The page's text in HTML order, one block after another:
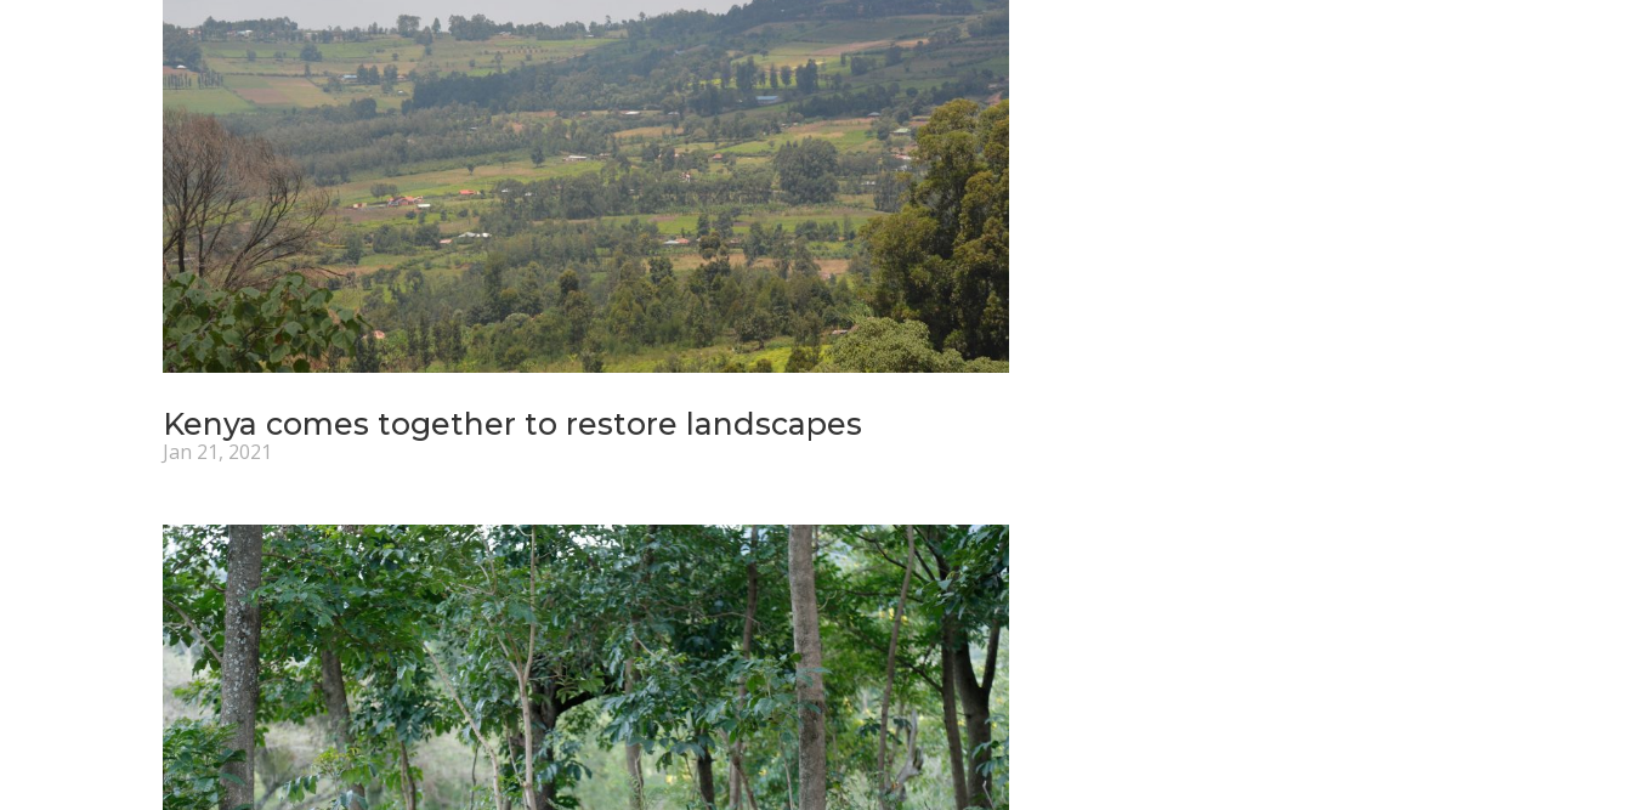
Kenya comes together to restore landscapes
Jan 21, 2021